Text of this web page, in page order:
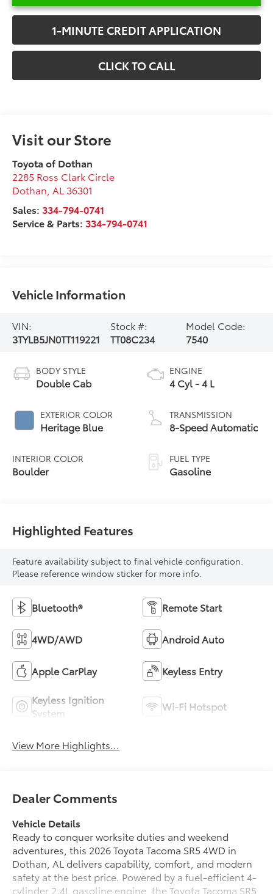
1-MINUTE CREDIT APPLICATION
CLICK TO CALL
Visit our Store
Toyota of Dothan
2285 Ross Clark Circle
Dothan AL 36301
Sales: 334-794-0741
Service & Parts: 334-794-0741
Vehicle Information
VIN:
3TYLB5JN0TT119221
Stock #:
TT08C234
Model Code:
7540
BODY STYLE
Double Cab
EXTERIOR COLOR
Heritage Blue
INTERIOR COLOR
Boulder
ENGINE
4 Cyl - 4 L
TRANSMISSION
8-Speed Automatic
FUEL TYPE
Gasoline
Highlighted Features
Feature availability subject to final vehicle configuration.
Please reference window sticker for more info.
Bluetooth® Remote Start
4WD/AWD Android Auto
Apple CarPlay Keyless Entry
Keyless Ignition
System
Wi-Fi Hotspot
View More Highlights...
Dealer Comments
Vehicle Details
Ready to conquer worksite duties and weekend
adventures, this 2026 Toyota Tacoma SR5 4WD in
Dothan, AL delivers capability, comfort, and modern
safety at the best price. Powered by a fuel-efficient 4-
cylinder 2.4L gasoline engine, the Toyota Tacoma SR5